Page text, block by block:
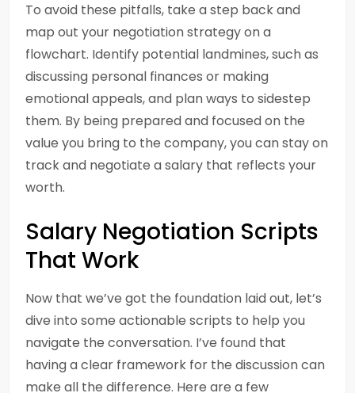
To avoid these pitfalls, take a step back and
map out your negotiation strategy on a
flowchart. Identify potential landmines, such as
discussing personal finances or making
emotional appeals, and plan ways to sidestep
them. By being prepared and focused on the
value you bring to the company, you can stay on
track and negotiate a salary that reflects your
worth.
Salary Negotiation Scripts
That Work
Now that we’ve got the foundation laid out, let’s
dive into some actionable scripts to help you
navigate the conversation. I’ve found that
having a clear framework for the discussion can
make all the difference. Here are a few